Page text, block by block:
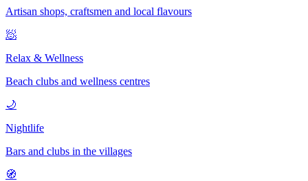
Artisan shops, craftsmen and local flavours
🧖
Relax & Wellness
Beach clubs and wellness centres
🌙
Nightlife
Bars and clubs in the villages
🧭